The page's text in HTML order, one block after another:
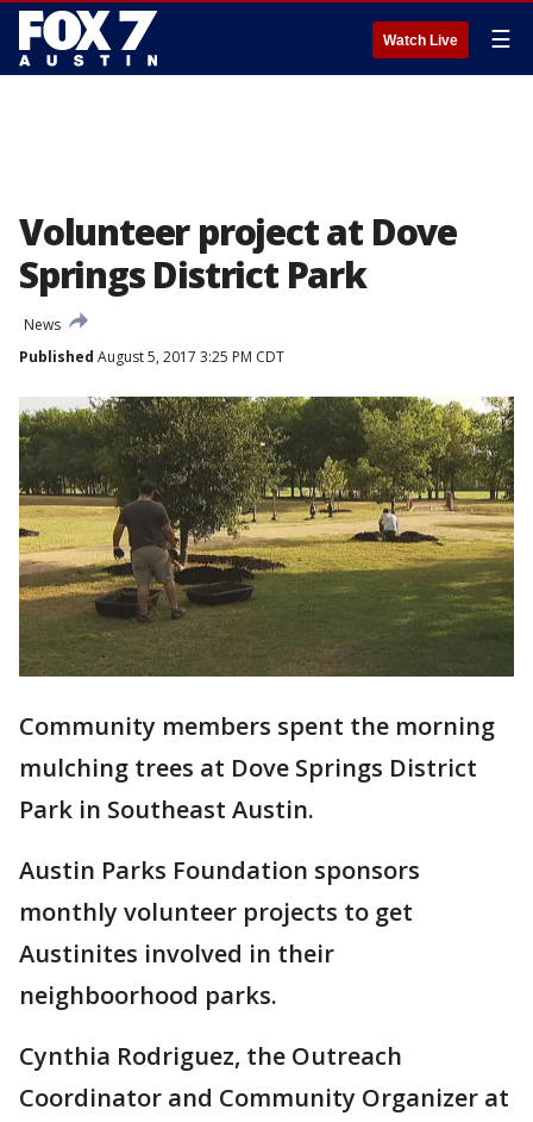
Watch Live ☰
Volunteer project at Dove
Springs District Park
News
Published August 5, 2017 3:25 PM CDT
Community members spent the morning
mulching trees at Dove Springs District
Park in Southeast Austin.
Austin Parks Foundation sponsors
monthly volunteer projects to get
Austinites involved in their
neighboorhood parks.
Cynthia Rodriguez, the Outreach
Coordinator and Community Organizer at